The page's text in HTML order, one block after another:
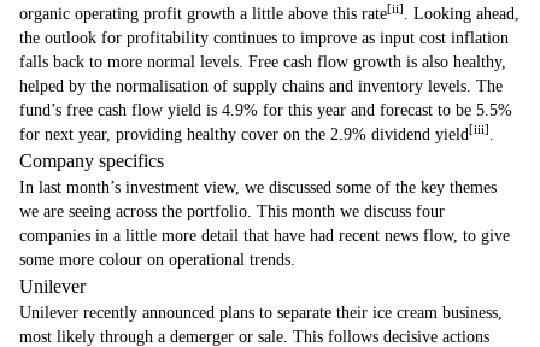
organic operating profit growth a little above this rate[ii] . Looking ahead,
the outlook for profitability continues to improve as input cost inflation
falls back to more normal levels. Free cash flow growth is also healthy,
helped by the normalisation of supply chains and inventory levels. The
fund’s free cash flow yield is 4.9% for this year and forecast to be 5.5%
for next year, providing healthy cover on the 2.9% dividend yield[iii] .
Company specifics
In last month’s investment view, we discussed some of the key themes
we are seeing across the portfolio. This month we discuss four
companies in a little more detail that have had recent news flow, to give
some more colour on operational trends.
Unilever
Unilever recently announced plans to separate their ice cream business,
most likely through a demerger or sale. This follows decisive actions